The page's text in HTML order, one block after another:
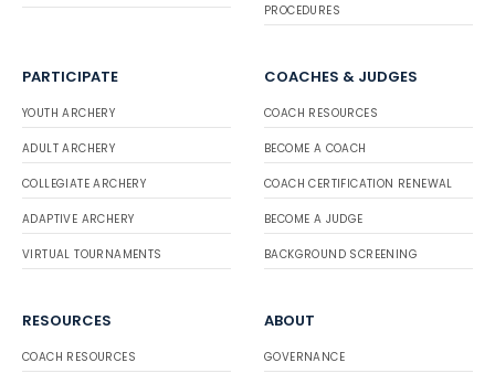
PROCEDURES
PARTICIPATE
YOUTH ARCHERY
ADULT ARCHERY
COLLEGIATE ARCHERY
ADAPTIVE ARCHERY
VIRTUAL TOURNAMENTS
COACHES & JUDGES
COACH RESOURCES
BECOME A COACH
COACH CERTIFICATION RENEWAL
BECOME A JUDGE
BACKGROUND SCREENING
RESOURCES
COACH RESOURCES
ABOUT
GOVERNANCE